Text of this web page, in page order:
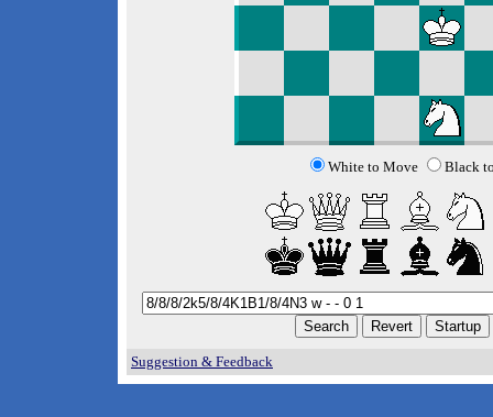
White to Move Black
Suggestion & Feedback